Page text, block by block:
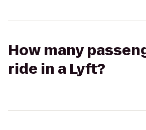
How many
ride in a Lyft?